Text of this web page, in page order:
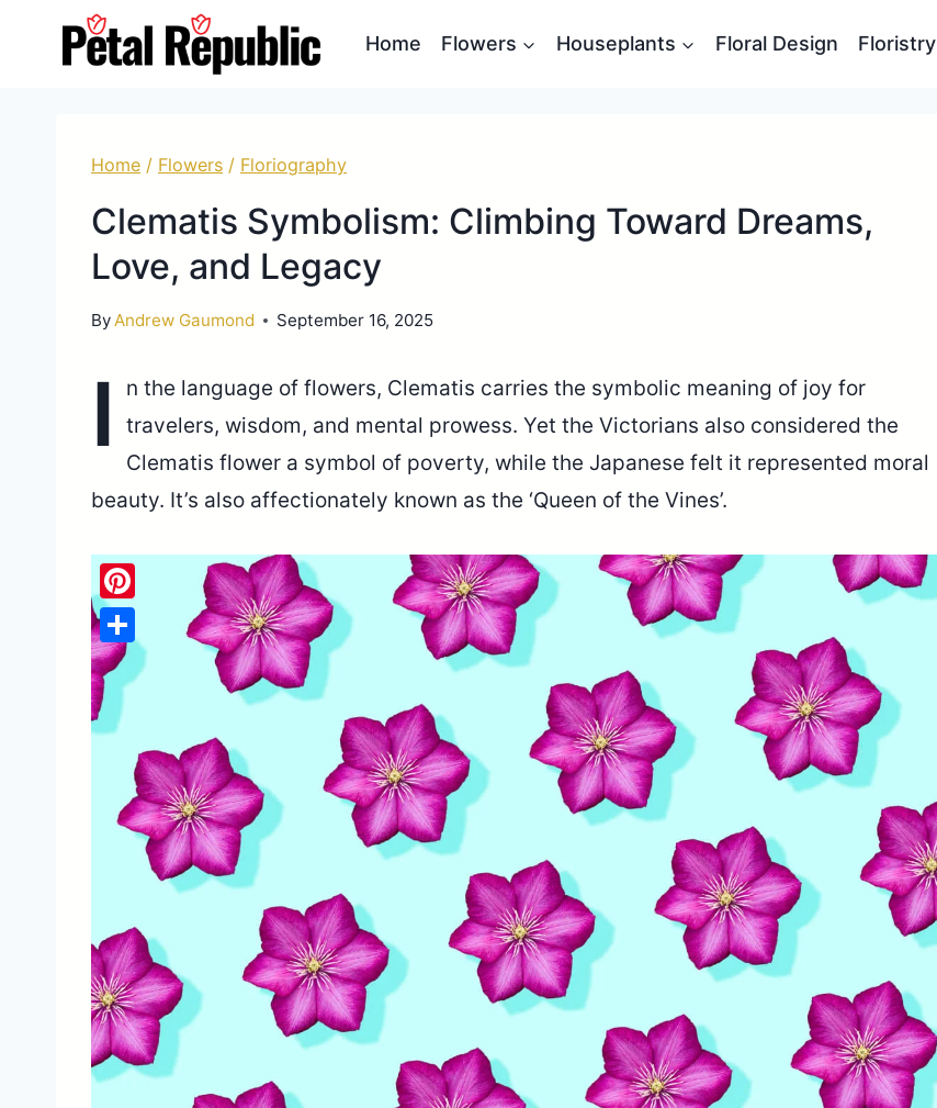
Home Flowers Houseplants Floral Design Floristry
Home / Flowers / Floriography
Clematis Symbolism: Climbing Toward Dreams,
Love, and Legacy
ByAndrew Gaumond September 16, 2025
I
n the language of flowers, Clematis carries the symbolic meaning of joy for
travelers, wisdom, and mental prowess. Yet the Victorians also considered the
Clematis flower a symbol of poverty, while the Japanese felt it represented moral
beauty. It’s also affectionately known as the ‘Queen of the Vines’.
Pinterest
Share